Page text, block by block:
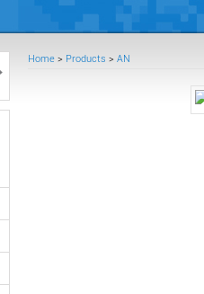
Home > Products > AN